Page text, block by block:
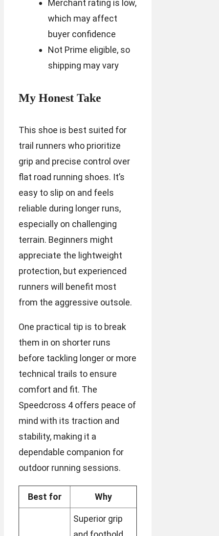
Merchant rating is low,
which may affect
buyer confidence
Not Prime eligible, so
shipping may vary
My Honest Take
This shoe is best suited for
trail runners who prioritize
grip and precise control over
flat road running shoes. It’s
easy to slip on and feels
reliable during longer runs,
especially on challenging
terrain. Beginners might
appreciate the lightweight
protection, but experienced
runners will benefit most
from the aggressive outsole.
One practical tip is to break
them in on shorter runs
before tackling longer or more
technical trails to ensure
comfort and fit. The
Speedcross 4 offers peace of
mind with its traction and
stability, making it a
dependable companion for
outdoor running sessions.
Best for Why
Superior grip